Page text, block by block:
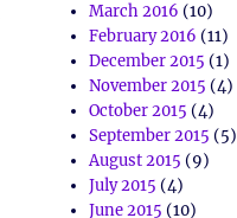
March 2016 (10)
February 2016 (11)
December 2015 (1)
November 2015 (4)
October 2015 (4)
September 2015 (5)
August 2015 (9)
July 2015 (4)
June 2015 (10)